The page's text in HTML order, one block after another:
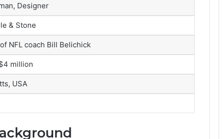
Designer
& Stone
NFL coach Bill Belichick
million
USA